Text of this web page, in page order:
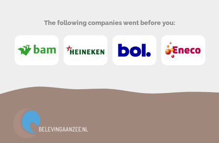
The following companies went before you: